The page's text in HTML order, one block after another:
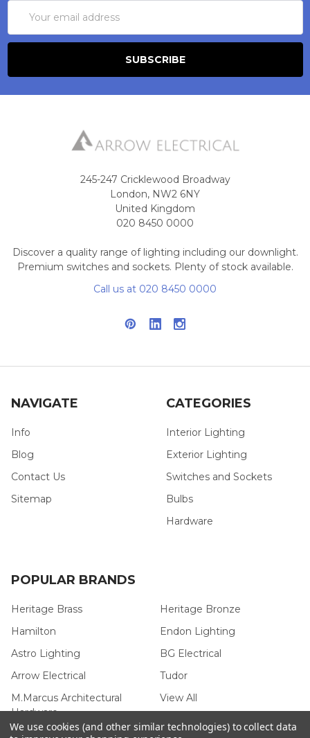
Address
245-247 Cricklewood Broadway
London, NW2 6NY
United Kingdom
020 8450 0000
Discover a quality range of lighting including our downlight.
Premium switches and sockets. Plenty of stock available.
Call us at 020 8450 0000
NAVIGATE
Info
Blog
Contact Us
Sitemap
CATEGORIES
Interior Lighting
Exterior Lighting
Switches and Sockets
Bulbs
Hardware
POPULAR BRANDS
Heritage Brass
Hamilton
Astro Lighting
Arrow Electrical
M.Marcus Architectural
Hardware
Heritage Bronze
Endon Lighting
BG Electrical
Tudor
View All
We use cookies (and other similar technologies) to collect data